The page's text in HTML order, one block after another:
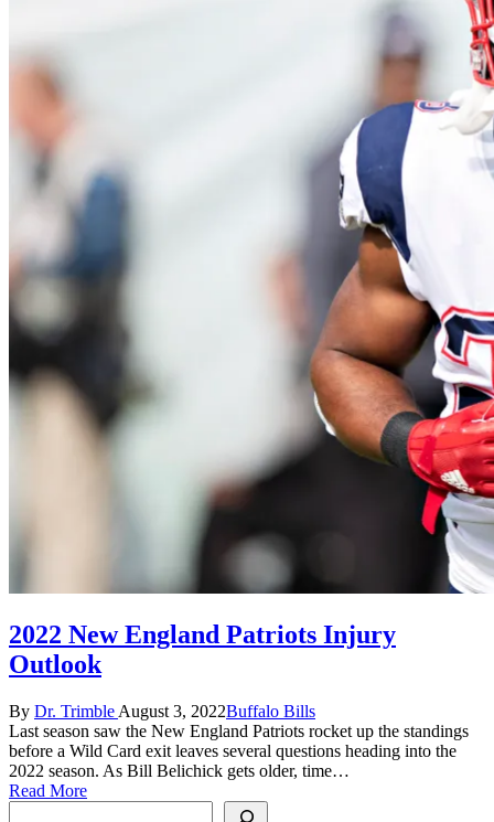
2022 New England Patriots Injury
Outlook
Posted
by
By Dr. Trimble August 3, 2022Posted
in
Buffalo Bills
Last season saw the New England Patriots rocket up the standings
before a Wild Card exit leaves several questions heading into the
2022 season. As Bill Belichick gets older, time…
Read More